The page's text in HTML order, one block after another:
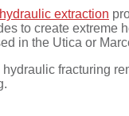
extraction
to create extreme
in the Utica or
fracturing